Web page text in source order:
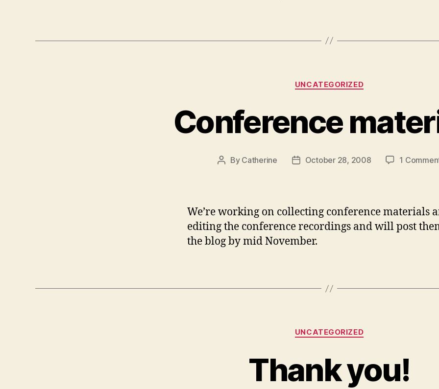
Categories
UNCATEGORIZED
Conference
Post
By Catherine
PostOctober 28, 2008 1
We’re working on collecting conference materials
editing the conference recordings and will post
the blog by mid November.
Categories
UNCATEGORIZED
Thank you!